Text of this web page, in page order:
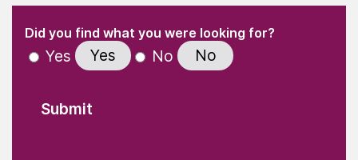
" indicates required fields
Did you find what you were looking for?(Required)
Yes Yes No No